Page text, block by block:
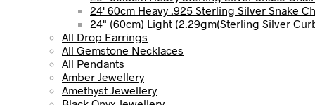
24' 60cm Heavy .925 Sterling Silver Snake
24" (60cm) Light (2.29gm(Sterling Silver
All Drop Earrings
All Gemstone Necklaces
All Pendants
Amber Jewellery
Amethyst Jewellery